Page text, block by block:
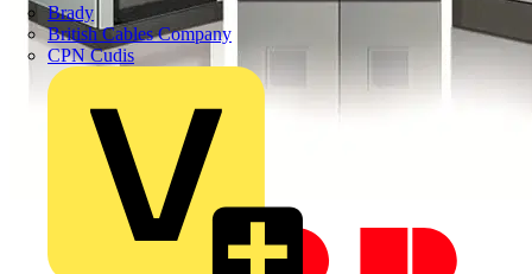
Brady
British Cables Company
CPN Cudis